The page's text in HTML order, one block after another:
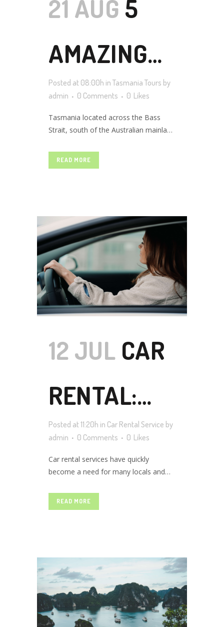
21 AUG 5
AMAZING
BUDGET
FRIENDLY
TO VISIT
TASMANIA
IN 2021
Posted at 08:00h in Tasmania Tours by
admin
0 Comments 0 Likes
Tasmania located across the Bass
Strait, south of the Australian mainland
and cultural values. From exotic white-
sand beaches to marvelous heritage
picturesque destination have...
READ MORE
12 JUL CAR
RENTAL:
HOW TO
CHOOSE
FOR YOU
Posted at 11:20h in Car Rental Service by
admin
0 Comments 0 Likes
Car rental services have quickly
become a need for many locals and
over time. But various approaches can
you...
READ MORE